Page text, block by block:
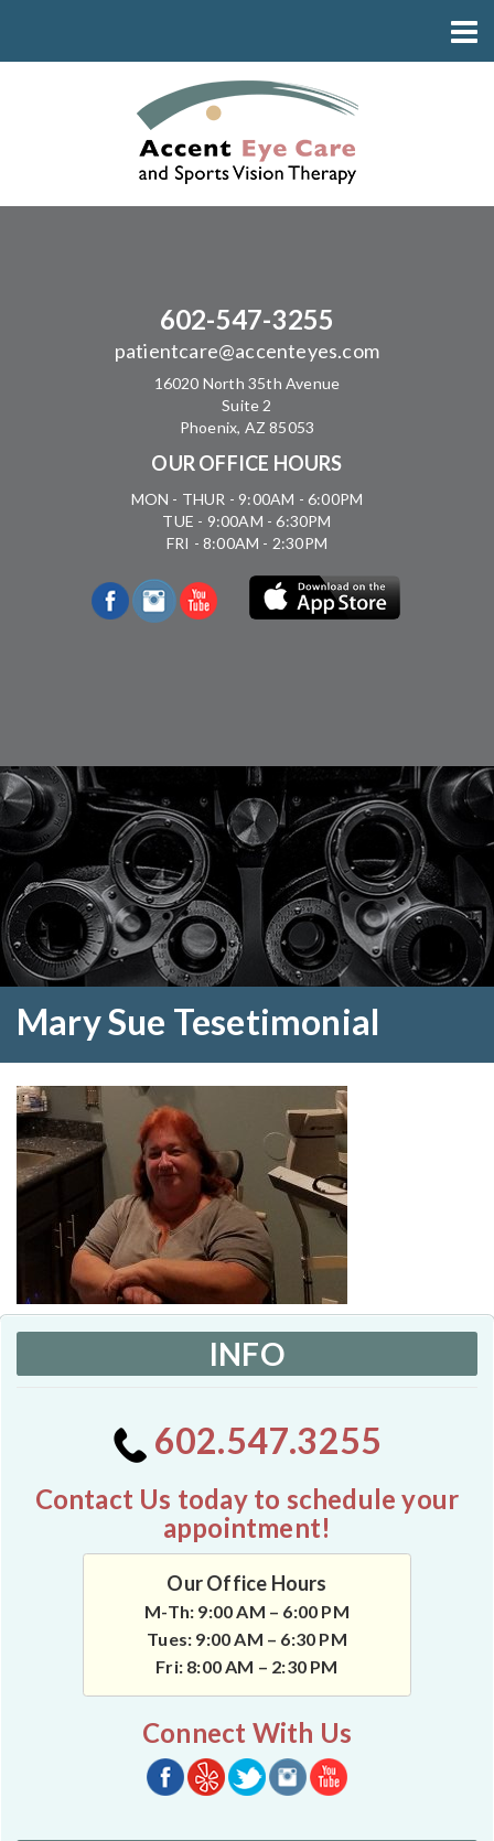
602-547-3255
patientcare@accenteyes.com
16020 North 35th Avenue
Suite 2
Phoenix, AZ 85053
OUR OFFICE HOURS
MON - THUR - 9:00AM - 6:00PM
TUE - 9:00AM - 6:30PM
FRI - 8:00AM - 2:30PM
Mary Sue Tesetimonial
INFO
602.547.3255
Contact Us today to schedule your
appointment!
Our Office Hours
M-Th: 9:00 AM – 6:00 PM
Tues: 9:00 AM – 6:30 PM
Fri: 8:00 AM – 2:30 PM
Connect With Us